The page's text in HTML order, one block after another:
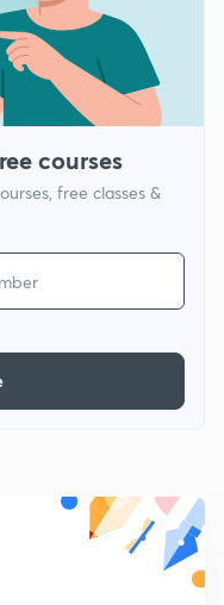
courses
free classes &